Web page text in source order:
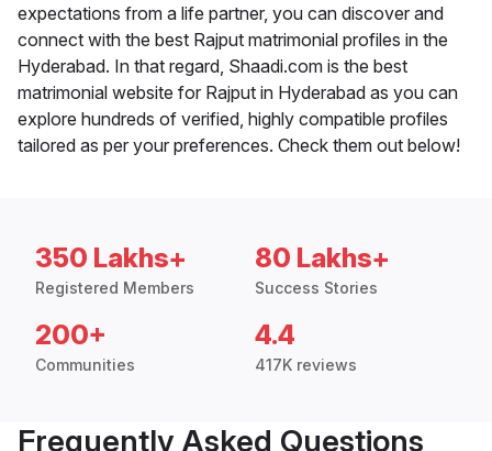
expectations from a life partner, you can discover and
connect with the best Rajput matrimonial profiles in the
Hyderabad. In that regard, Shaadi.com is the best
matrimonial website for Rajput in Hyderabad as you can
explore hundreds of verified, highly compatible profiles
tailored as per your preferences. Check them out below!
350 Lakhs+
Registered Members
80 Lakhs+
Success Stories
200+
Communities
4.4
417K reviews
Frequently Asked Questions